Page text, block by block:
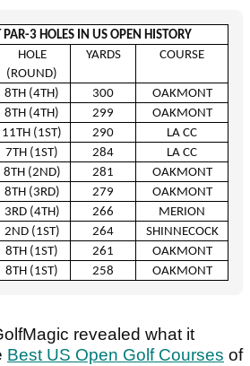
3 HOLES IN US OPEN HISTORY
HOLE
(ROUND)
YARDS COURSE
8TH (4TH) 300
OAKMONT
8TH (4TH) 299
OAKMONT
11TH (1ST) 290
LA CC
7TH (1ST) 284
LA CC
8TH(2ND) 281
OAKMONT
8TH(3RD) 279
OAKMONT
3RD(4TH) 266
MERION
2ND(1ST) 264
SHINNECOCK
8TH (1ST) 261
OAKMONT
8TH (1ST) 258 OAKMONT
revealed what it
Best US Open Golf Courses of